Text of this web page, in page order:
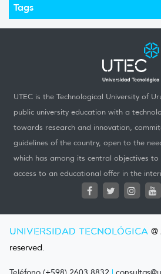
Tags
UTEC is the Technological University of
public university education with a
towards research and innovation,
guidelines of the country, open to the
which has among its central objectives
access to an educational offer in the
UNIVERSIDAD TECNOLÓGICA
reserved.